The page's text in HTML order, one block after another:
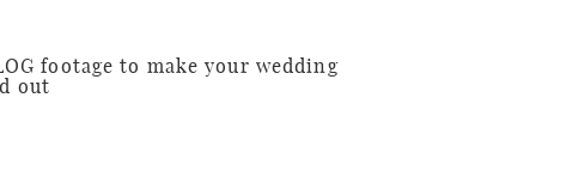
footage to make your wedding
out